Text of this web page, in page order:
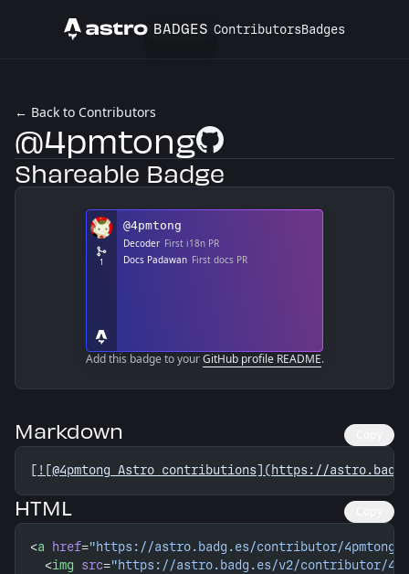
Astro BADGES ContributorsBadges
← Back to Contributors
@4pmtongGitHub Profile
Shareable Badge
Add this badge to yourGitHub profile README.
Markdown
[ ![@4pmtong Astro contributions](https://
HTML
<a href="https://astro.badg.es/contributor/4pmtong/"
  <
img src="https://astro.badg.es/v2/contributor/